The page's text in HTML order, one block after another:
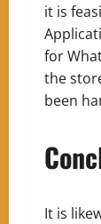
it is
for
the
been
It is